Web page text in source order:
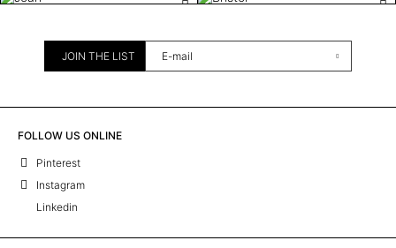
JOIN THE LIST
FOLLOW US ONLINE
Pinterest
Instagram
Linkedin